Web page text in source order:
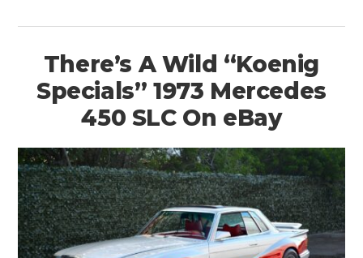
There’s A Wild “Koenig
Specials” 1973 Mercedes
450 SLC On eBay